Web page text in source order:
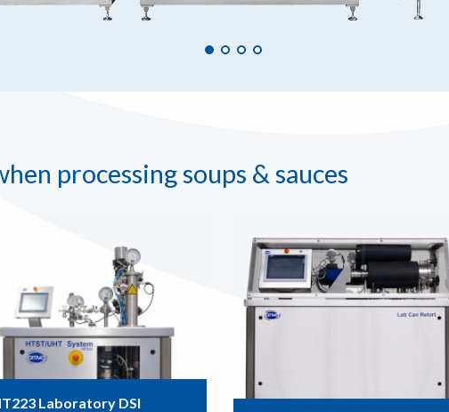
processing soups & sauces
Laboratory DSI